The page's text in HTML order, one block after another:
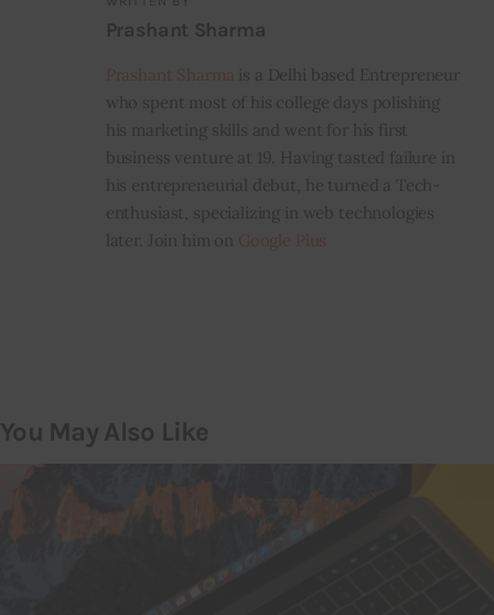
Prashant Sharma
is a Delhi based Entrepreneur
who spent most of his college days polishing
his marketing skills and went for his first
business venture at 19. Having tasted failure in
his entrepreneurial debut, he turned a Tech-
enthusiast, specializing in web technologies
later. Join him on
You May Also Like